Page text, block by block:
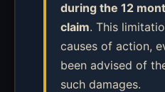
during the 12
claim. This
causes of action,
been advised of
such damages.